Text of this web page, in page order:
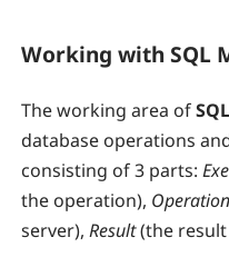
Working with SQL
The working area of
database operations
consisting of 3 parts:
the operation), Operation
server), Result(the